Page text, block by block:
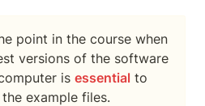
point in the course when
versions of the software
is essential to
example files.